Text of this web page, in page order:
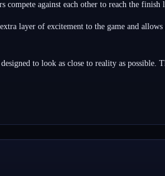
against each other to reach the finish
layer of excitement to the game and
to look as close to reality as possible.